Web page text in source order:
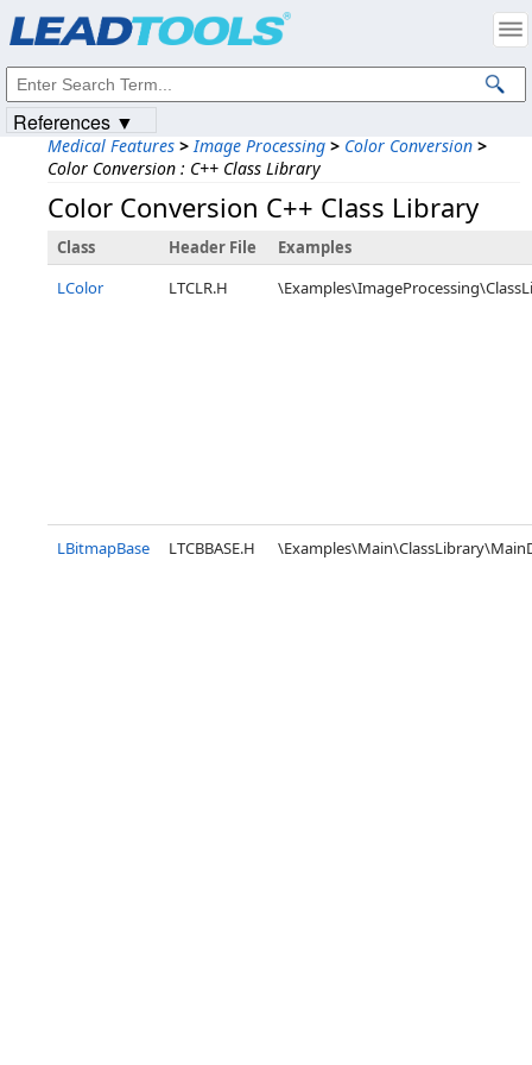
Medical Features > Image Processing > Color Conversion >
Color Conversion : C++ Class Library
Color Conversion C++ Class Library
Class Header File
Examples
LColor
LTCLR.H
LBitmapBase LTCBBASE.H
References ▼
Intellectual Property Notices
© 1991-2023Apryse Sofware Corp. All Rights Reserved.